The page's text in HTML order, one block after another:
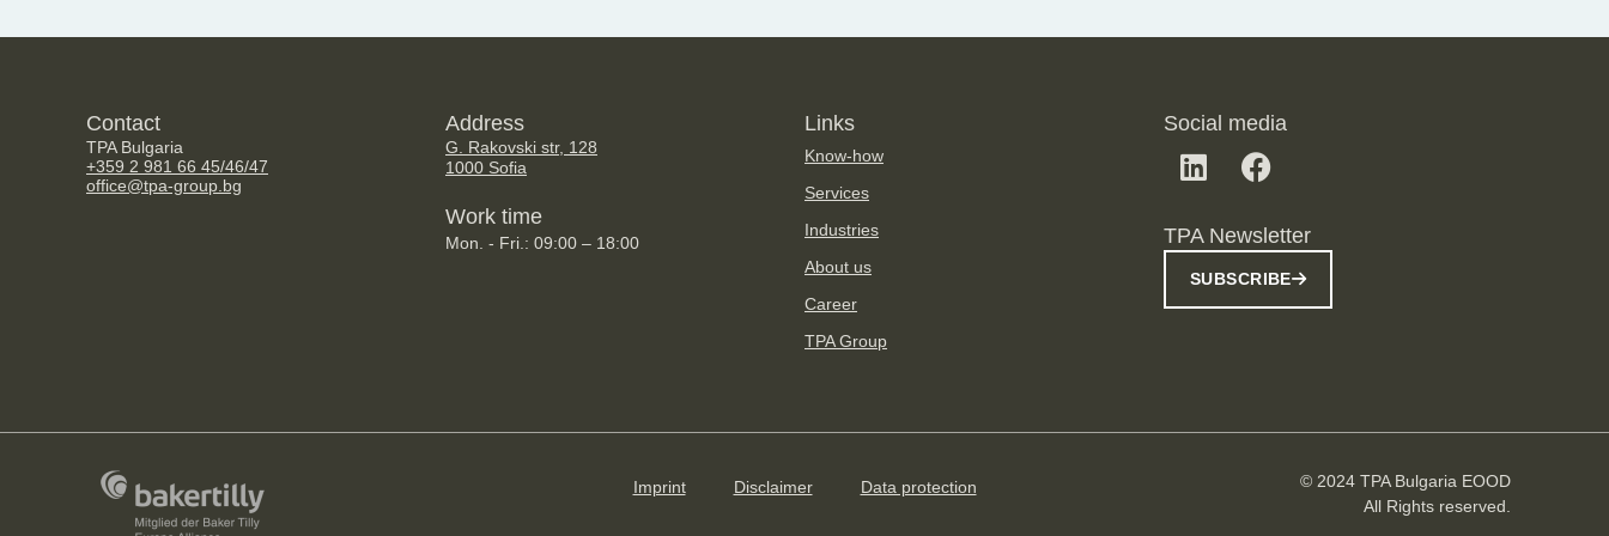
Contact
TPA Bulgaria
+359 2 981 66 45/46/47
office@tpa-group.bg
Address
G. Rakovski str, 128
1000 Sofia
Work time
Mon. - Fri.: 09:00 – 18:00
Links
Know-how
Services
Industries
About us
Career
TPA Group
Social media
TPA Newsletter
SUBSCRIBE
Imprint Disclaimer Data protection
© 2024 TPA Bulgaria EOOD
All Rights reserved.